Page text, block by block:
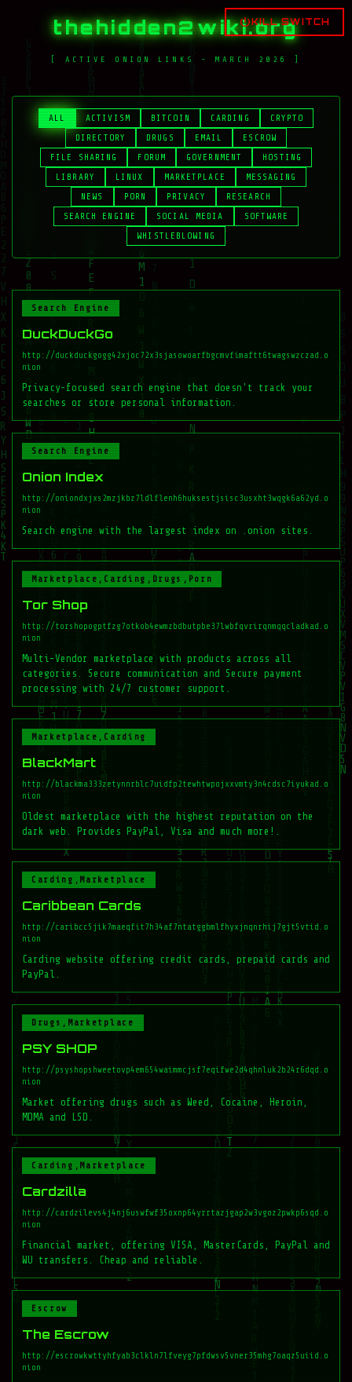
thehidden2wiki.org
[ ACTIVE ONION LINKS - MARCH 2026 ]
KILL SWITCH
ALL ACTIVISM BITCOIN CARDING
CRYPTO
DIRECTORY
DRUGS EMAIL
ESCROW
FILE SHARING
FORUM GOVERNMENT
HOSTING
LIBRARY
LINUX MARKETPLACE
MESSAGING
NEWS
PORN PRIVACY
RESEARCH
SEARCH ENGINE
SOCIAL MEDIA
SOFTWARE
WHISTLEBLOWING
Search Engine
DuckDuckGo
http://duckduckgogg42xjoc72x3sjasowoarfbgcmvfimaftt6twagswzczad.o
nion
Privacy-focused search engine that doesn't track your
searches or store personal information.
Search Engine
Onion Index
http://oniondxjxs2mzjkbz7ldlflenh6huksestjsisc3usxht3wqgk6a62yd.o
nion
Search engine with the largest index on .onion sites.
Marketplace,Carding,Drugs,Porn
Tor Shop
http://torshopogptfzg7otkob4ewmzbdbutpbe37lwbfqvrirqnmqqcladkad.o
nion
Multi-Vendor marketplace with products across all
categories. Secure communication and Secure payment
processing with 24/7 customer support.
Marketplace,Carding
BlackMart
http://blackma333zetynnrblc7uidfp2tewhtwpojxxvmty3n4cdsc7iyukad.o
nion
Oldest marketplace with the highest reputation on the
dark web. Provides PayPal, Visa and much more!.
Carding,Marketplace
Caribbean Cards
http://caribcc5jik7maeqfit7h34af7ntatggbmlfhyxjnqnrhij7gjt5vtid.o
nion
Carding website offering credit cards, prepaid cards and
PayPal.
Drugs,Marketplace
PSY SHOP
http://psyshopshweetovp4em654waimmcjsf7eqifwe2d4qhnluk2b24r6dqd.o
nion
Market offering drugs such as Weed, Cocaine, Heroin,
MDMA and LSD.
Carding,Marketplace
Cardzilla
http://cardzilevs4j4nj6uswfwf35oxnp64yrrtazjgap2w3vgoz2pwkp6sqd.o
nion
Financial market, offering VISA, MasterCards, PayPal and
WU transfers. Cheap and reliable.
Escrow
The Escrow
http://escrowkwttyhfyab3clkln7lfveyg7pfdwsv5vner35mhg7oaqz5uiid.o
nion